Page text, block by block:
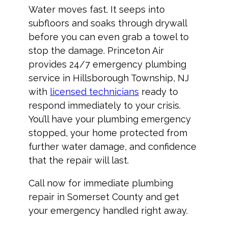
Water moves fast. It seeps into
subfloors and soaks through drywall
before you can even grab a towel to
stop the damage. Princeton Air
provides 24/7 emergency plumbing
service in Hillsborough Township, NJ
with licensed technicians ready to
respond immediately to your crisis.
You’ll have your plumbing emergency
stopped, your home protected from
further water damage, and confidence
that the repair will last.
Call now for immediate plumbing
repair in Somerset County and get
your emergency handled right away.